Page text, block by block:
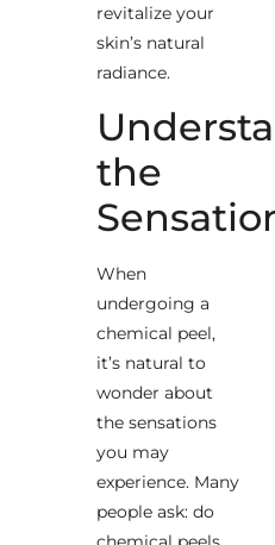
revitalize your
skin’s natural
radiance.
the
When
undergoing a
chemical peel,
it’s natural to
wonder about
the sensations
you may
experience. Many
people ask: do